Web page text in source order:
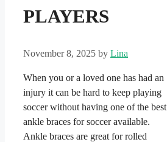
PLAYERS
November 8, 2025 by Lina
When you or a loved one has had an
injury it can be hard to keep playing
soccer without having one of the best
ankle braces for soccer available.
Ankle braces are great for rolled